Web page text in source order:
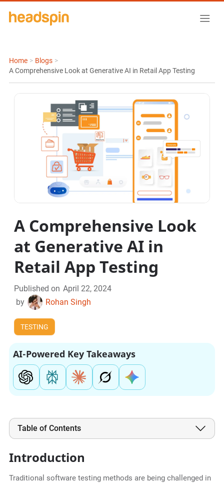
Home > Blogs >
A Comprehensive Look at Generative AI in Retail App Testing
A Comprehensive Look
at Generative AI in
Retail App Testing
Published on April 22, 2024
by
Rohan Singh
TESTING
AI-Powered Key Takeaways
Table of Contents
Introduction
Traditional software testing methods are being challenged in